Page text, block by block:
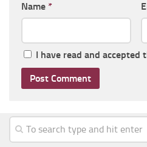
Name *
I have read and accepted